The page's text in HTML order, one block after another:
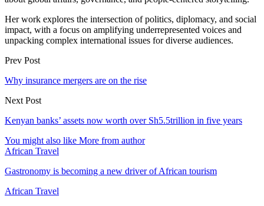
Her work explores the intersection of politics, diplomacy, and social
impact, with a focus on amplifying underrepresented voices and
unpacking complex international issues for diverse audiences.
Prev Post
Why insurance mergers are on the rise
Next Post
Kenyan banks’ assets now worth over Sh5.5trillion in five years
You might also like More from author
African Travel
Gastronomy is becoming a new driver of African tourism
African Travel